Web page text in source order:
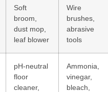
Soft
broom,
dust mop,
leaf blower
Wire
brushes,
abrasive
tools
pH-neutral
floor
cleaner,
Ammonia,
vinegar,
bleach,